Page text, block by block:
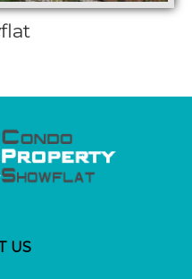
US